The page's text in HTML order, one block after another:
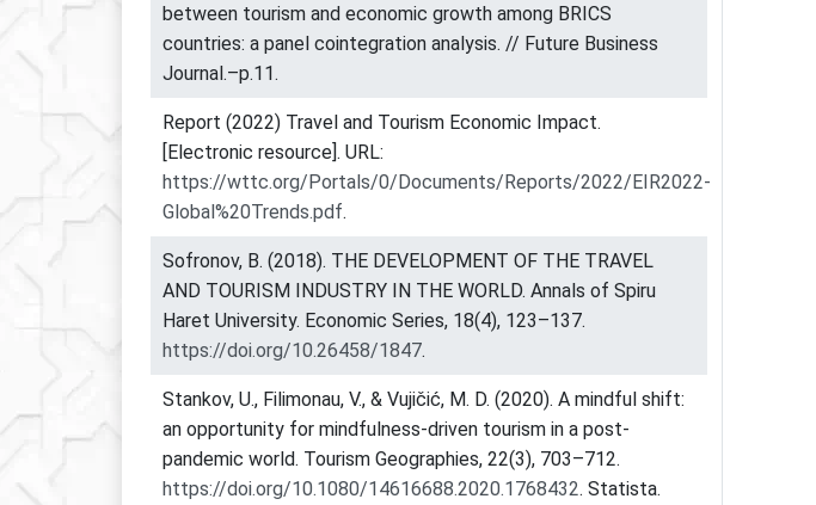
between tourism and economic growth among BRICS
countries: a panel cointegration analysis. // Future Business
Journal.–p.11.
Report (2022) Travel and Tourism Economic Impact.
[Electronic resource]. URL:
https://wttc.org/Portals/0/Documents/Reports/2022/EIR2022-
Global%20Trends.pdf.
Sofronov, B. (2018). THE DEVELOPMENT OF THE TRAVEL
AND TOURISM INDUSTRY IN THE WORLD. Annals of Spiru
Haret University. Economic Series, 18(4), 123–137.
https://doi.org/10.26458/1847.
Stankov, U., Filimonau, V., & Vujičić, M. D. (2020). A mindful shift:
an opportunity for mindfulness-driven tourism in a post-
pandemic world. Tourism Geographies, 22(3), 703–712.
https://doi.org/10.1080/14616688.2020.1768432. Statista.